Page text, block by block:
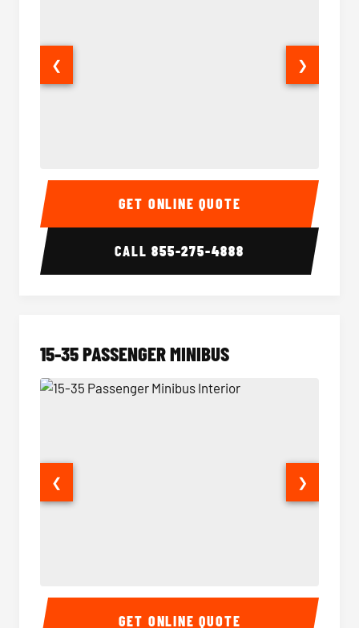
50 Passenger Party Bus Interior 50
❮ ❯
GET ONLINE QUOTE
CALL855-275-4888
15-35 PASSENGER MINIBUS
15-35 Passenger Minibus Interior 15-35
❮ ❯
GET ONLINE QUOTE